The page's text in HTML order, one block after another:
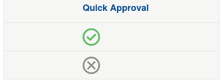
Quick Approval